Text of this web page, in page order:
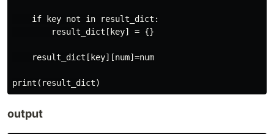
    if key not in result_dict:
        result_dict[key] = {}
    result_dict[key][num]=num
output